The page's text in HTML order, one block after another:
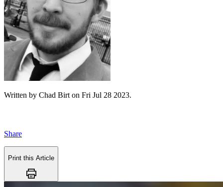
Written by Chad Birt on Fri Jul 28 2023.
Share
Print this Article